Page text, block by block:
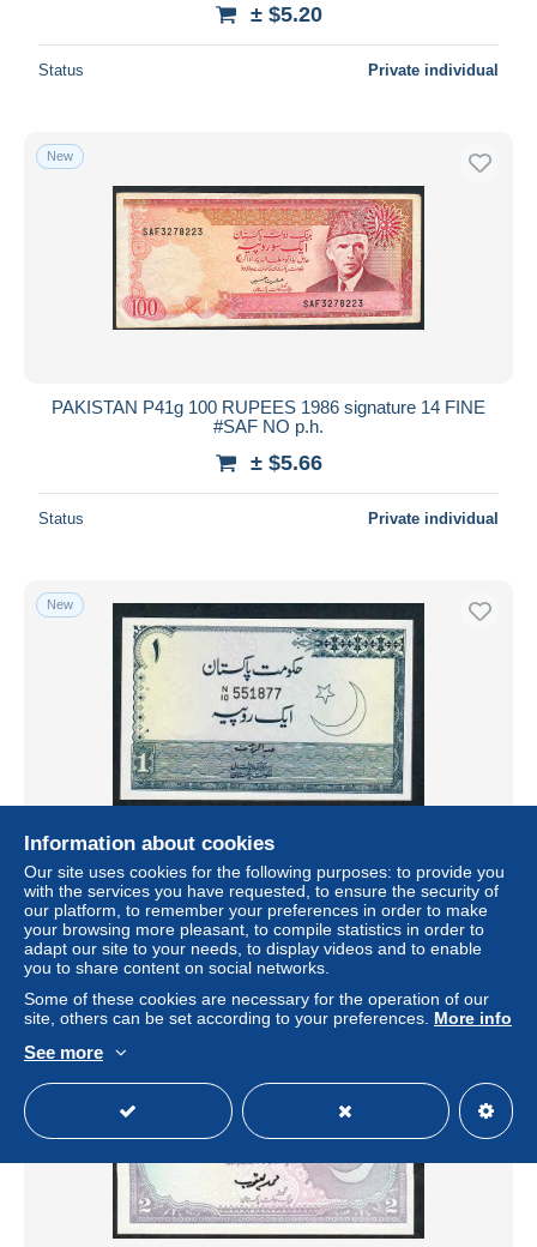
± $5.20
Status Private individual
New
PAKISTAN P41g 100 RUPEES 1986 signature 14 FINE
#SAF NO p.h.
± $5.66
Status Private individual
New
PAKISTAN P24Aa 1 RUPEE 1975 signature 11 UNC 2
usual p.h.
± $17.33
Status
New
Information about cookies
Our site uses cookies for the following purposes: to provide you
with the services you have requested, to ensure the security of
our platform, to remember your preferences in order to make
your browsing more pleasant, to compile statistics in order to
adapt our site to your needs, to display videos and to enable
you to share content on social networks.
Some of these cookies are necessary for the operation of our
site, others can be set according to your preferences. More info
See more